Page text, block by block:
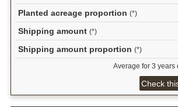
Planted acreage proportion (*)
Shipping amount (*)
Shipping amount proportion (*)
Average for 3 years
Check